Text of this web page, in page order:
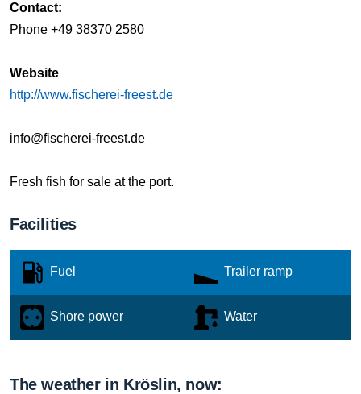
Contact:
Phone +49 38370 2580
Website
http://www.fischerei-freest.de
info@fischerei-freest.de
Fresh fish for sale at the port.
Facilities
Fuel Trailer ramp
Shore power Water
The weather in Kröslin, now: